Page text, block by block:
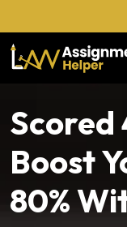
Scored
Boost
80%